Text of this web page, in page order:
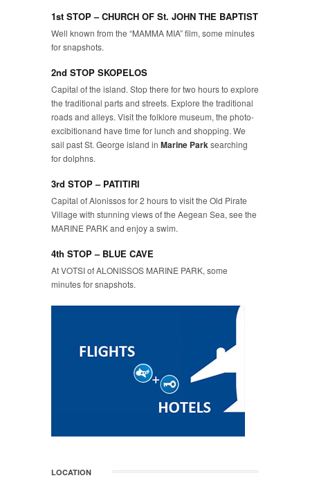
1st STOP – CHURCH OF St. JOHN THE BAPTIST
Well known from the “MAMMA MIA” film, some minutes
for snapshots.
2nd STOP SKOPELOS
Capital of the island. Stop there for two hours to explore
the traditional parts and streets. Explore the traditional
roads and alleys. Visit the folklore museum, the photo-
excibitionand have time for lunch and shopping. We
sail past St. George island in Marine Parksearching
for dolphns.
3rd STOP – PATITIRI
Capital of Alonissos for 2 hours to visit the Old Pirate
Village with stunning views of the Aegean Sea, see the
MARINE PARK and enjoy a swim.
4th STOP – BLUE CAVE
At VOTSI of ALONISSOS MARINE PARK, some
minutes for snapshots.
LOCATION